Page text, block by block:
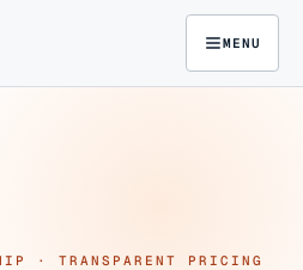
MENU
· TRANSPARENT PRICING